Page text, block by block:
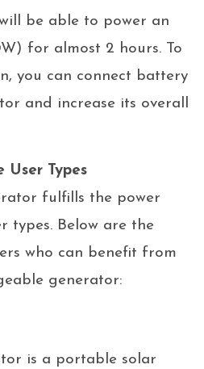
be able to power an
for almost 2 hours. To
you can connect battery
and increase its overall
User Types
fulfills the power
types. Below are the
who can benefit from
generator:
is a portable solar